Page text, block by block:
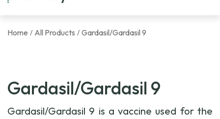
Home / All Products / Gardasil/Gardasil 9
Gardasil/Gardasil 9
Gardasil/Gardasil 9 is a vaccine used for the